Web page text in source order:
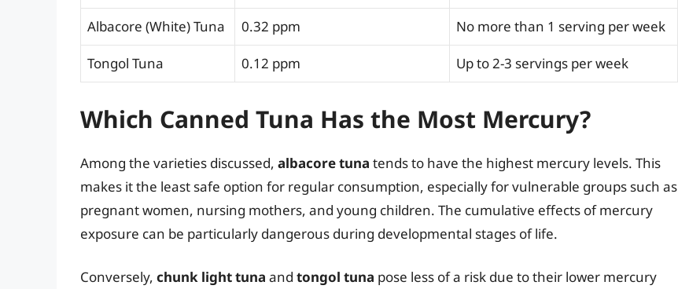
Albacore (White) Tuna 0.32 ppm No more than 1 serving per week
Tongol Tuna 0.12 ppm Up to 2-3 servings per week
Which Canned Tuna Has the Most Mercury?
Among the varieties discussed, albacore tuna tends to have the highest mercury levels. This
makes it the least safe option for regular consumption, especially for vulnerable groups such as
pregnant women, nursing mothers, and young children. The cumulative effects of mercury
exposure can be particularly dangerous during developmental stages of life.
Conversely, chunk light tuna and tongol tuna pose less of a risk due to their lower mercury